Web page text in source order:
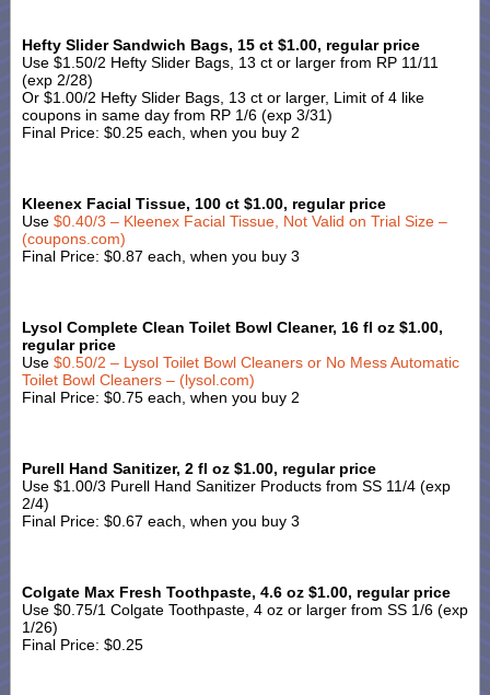
Hefty Slider Sandwich Bags, 15 ct $1.00, regular price
Use $1.50/2 Hefty Slider Bags, 13 ct or larger from RP 11/11
(exp 2/28)
Or $1.00/2 Hefty Slider Bags, 13 ct or larger, Limit of 4 like
coupons in same day from RP 1/6 (exp 3/31)
Final Price: $0.25 each, when you buy 2
Kleenex Facial Tissue, 100 ct $1.00, regular price
Use $0.40/3 – Kleenex Facial Tissue, Not Valid on Trial Size –
(coupons.com)
Final Price: $0.87 each, when you buy 3
Lysol Complete Clean Toilet Bowl Cleaner, 16 fl oz $1.00,
regular price
Use $0.50/2 – Lysol Toilet Bowl Cleaners or No Mess Automatic
Toilet Bowl Cleaners – (lysol.com)
Final Price: $0.75 each, when you buy 2
Purell Hand Sanitizer, 2 fl oz $1.00, regular price
Use $1.00/3 Purell Hand Sanitizer Products from SS 11/4 (exp
2/4)
Final Price: $0.67 each, when you buy 3
Colgate Max Fresh Toothpaste, 4.6 oz $1.00, regular price
Use $0.75/1 Colgate Toothpaste, 4 oz or larger from SS 1/6 (exp
1/26)
Final Price: $0.25